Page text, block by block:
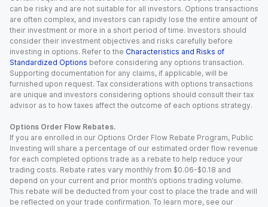
can be risky and are not suitable for all investors. Options transactions
are often complex, and investors can rapidly lose the entire amount of
their investment or more in a short period of time. Investors should
consider their investment objectives and risks carefully before
investing in options. Refer to the Characteristics and Risks of
Standardized Options before considering any options transaction.
Supporting documentation for any claims, if applicable, will be
furnished upon request. Tax considerations with options transactions
are unique and investors considering options should consult their tax
advisor as to how taxes affect the outcome of each options strategy.
Options Order Flow Rebates.
If you are enrolled in our Options Order Flow Rebate Program, Public
Investing will share a percentage of our estimated order flow revenue
for each completed options trade as a rebate to help reduce your
trading costs. Rebate rates vary monthly from $0.06-$0.18 and
depend on your current and prior month’s options trading volume.
This rebate will be deducted from your cost to place the trade and will
be reflected on your trade confirmation. To learn more, see our